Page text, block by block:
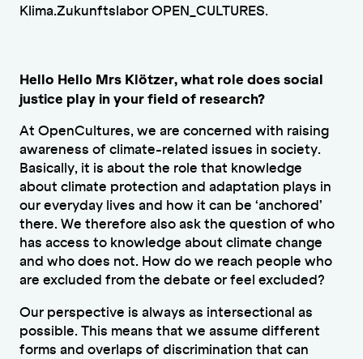
Klima.Zukunftslabor OPEN_CULTURES.
Hello Hello Mrs Klötzer, what role does social
justice play in your field of research?
At OpenCultures, we are concerned with raising
awareness of climate-related issues in society.
Basically, it is about the role that knowledge
about climate protection and adaptation plays in
our everyday lives and how it can be ‘anchored’
there. We therefore also ask the question of who
has access to knowledge about climate change
and who does not. How do we reach people who
are excluded from the debate or feel excluded?
Our perspective is always as intersectional as
possible. This means that we assume different
forms and overlaps of discrimination that can